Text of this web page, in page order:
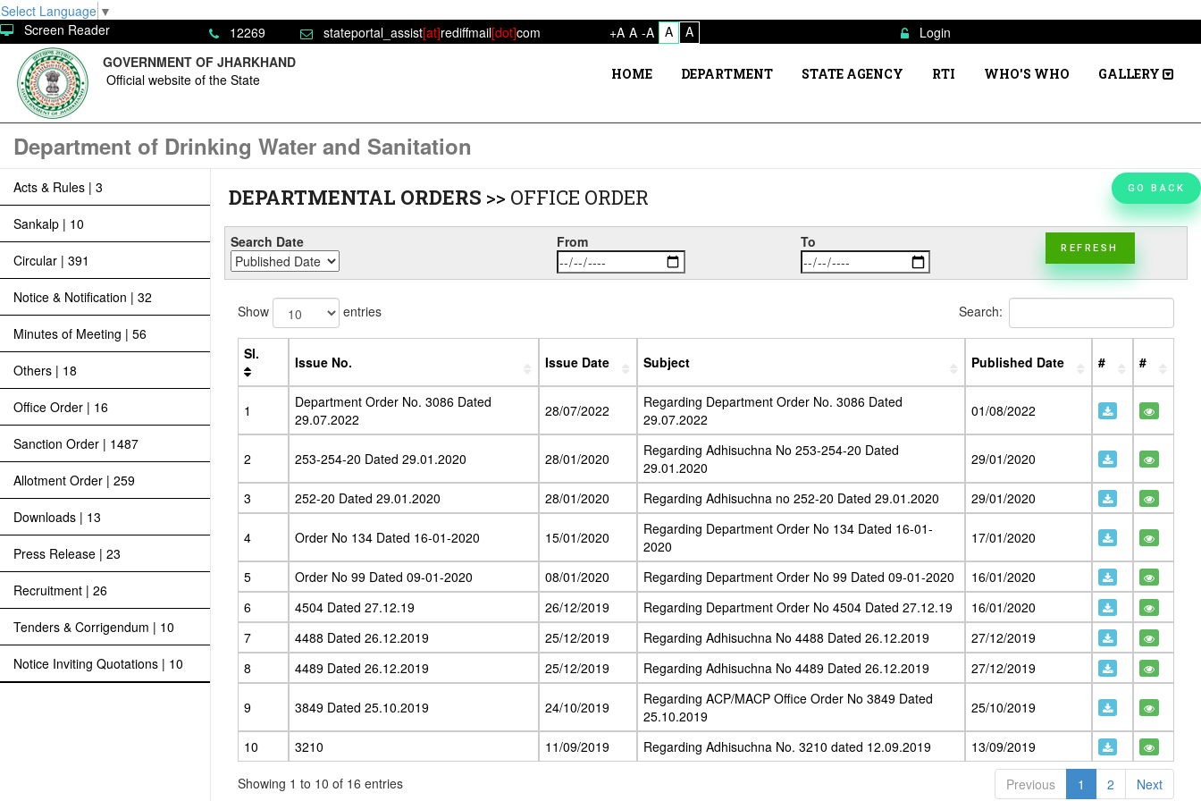
Select Language ▼
Screen Reader
12269 stateportal_assist[at]rediffmail[dot]com +A A -A A A
Login
GOVERNMENT OF JHARKHAND
Official website of the State
HOME DEPARTMENT STATE AGENCY RTI WHO'S WHO GALLERY
Department of Drinking Water and Sanitation
Acts & Rules | 3
Sankalp | 10
Circular | 391
Notice & Notification | 32
Minutes of Meeting | 56
Others | 18
Office Order | 16
Sanction Order | 1487
Allotment Order | 259
Downloads | 13
Press Release | 23
Recruitment | 26
Tenders & Corrigendum | 10
Notice Inviting Quotations | 10
DEPARTMENTAL ORDERS >> OFFICE ORDER GO BACK
Search Date From To REFRESH
Show entries Search:
Sl. Issue No. Issue Date Subject Published Date # #
1
Department Order No. 3086 Dated
29.07.2022
28/07/2022
Regarding Department Order No. 3086 Dated
29.07.2022
01/08/2022
2 253-254-20 Dated 29.01.2020 28/01/2020
Regarding Adhisuchna No 253-254-20 Dated
29.01.2020
29/01/2020
3 252-20 Dated 29.01.2020 28/01/2020 Regarding Adhisuchna no 252-20 Dated 29.01.2020 29/01/2020
4 Order No 134 Dated 16-01-2020 15/01/2020
Regarding Department Order No 134 Dated 16-01-
2020
17/01/2020
5 Order No 99 Dated 09-01-2020 08/01/2020 Regarding Department Order No 99 Dated 09-01-2020
16/01/2020
6
4504 Dated 27.12.19 26/12/2019 Regarding Department Order No 4504 Dated 27.12.19
16/01/2020
7
4488 Dated 26.12.2019 25/12/2019 Regarding Adhisuchna No 4488 Dated 26.12.2019
27/12/2019
8
4489 Dated 26.12.2019 25/12/2019 Regarding Adhisuchna No 4489 Dated 26.12.2019 27/12/2019
9 3849 Dated 25.10.2019 24/10/2019
Regarding ACP/MACP Office Order No 3849 Dated
25.10.2019
25/10/2019
10 3210 11/09/2019 Regarding Adhisuchna No. 3210 dated 12.09.2019 13/09/2019
Showing 1 to 10 of 16 entries Previous 1 2 Next